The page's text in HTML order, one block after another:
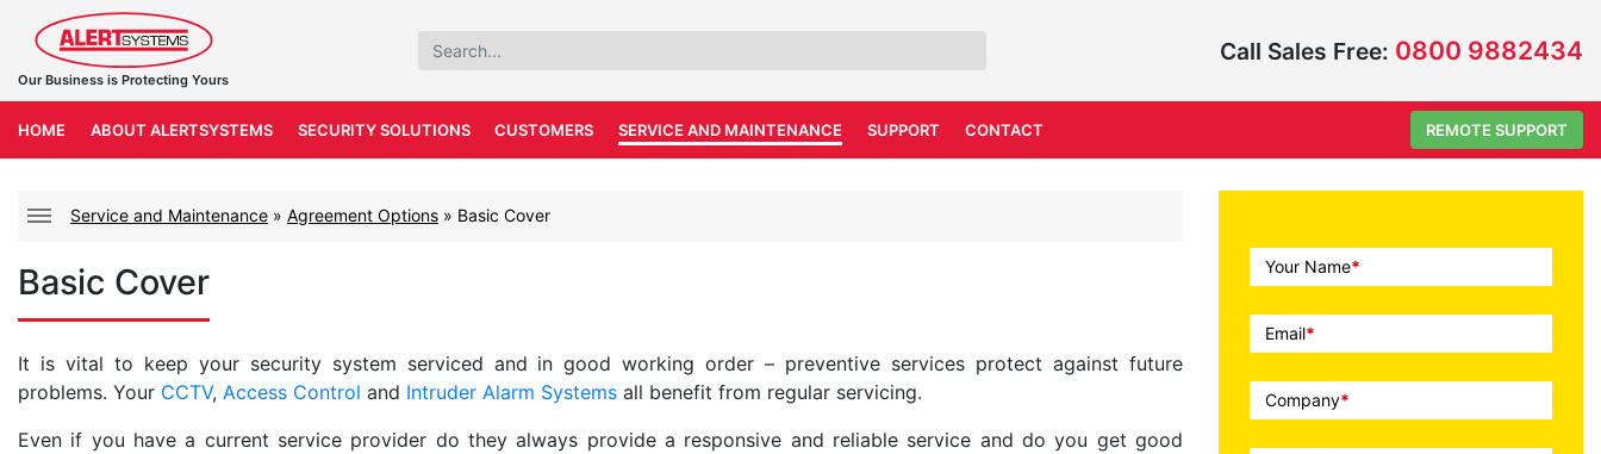
Our Business is Protecting Yours
Call Sales Free: 0800 9882434
HOME ABOUT ALERTSYSTEMS SECURITY SOLUTIONS CUSTOMERS SERVICE AND MAINTENANCE SUPPORT CONTACT REMOTE SUPPORT
Call
To
Action
Your Name*
Email*
Company*
Service and Maintenance » Agreement Options » Basic Cover
Basic Cover
It is vital to keep your security system serviced and in good working order – preventive services protect against future
problems. Your CCTV, Access Control and Intruder Alarm Systems all benefit from regular servicing.
Even if you have a current service provider do they always provide a responsive and reliable service and do you get good